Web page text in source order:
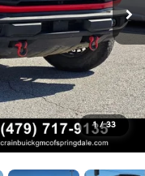
1 / 33